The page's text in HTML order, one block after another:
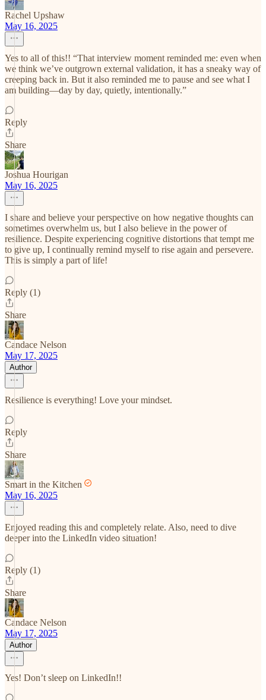
Rachel Upshaw
May 16, 2025
Yes to all of this!! “That interview moment reminded me: even when
we think we’ve outgrown external validation, it has a sneaky way of
creeping back in. But it also reminded me to pause and see what I
am building—day by day, quietly, intentionally.”
Reply
Share
Joshua Hourigan
May 16, 2025
I share and believe your perspective on how negative thoughts can
sometimes overwhelm us, but I also believe in the power of
resilience. Despite experiencing cognitive distortions that tempt me
to give up, I continually remind myself to rise again and persevere.
This is simply a part of life!
Reply (1)
Share
Candace Nelson
May 17, 2025
Author
Resilience is everything! Love your mindset.
Reply
Share
Smart in the Kitchen
May 16, 2025
Enjoyed reading this and completely relate. Also, need to dive
deeper into the LinkedIn video situation!
Reply (1)
Share
Candace Nelson
May 17, 2025
Author
Yes! Don’t sleep on LinkedIn!!